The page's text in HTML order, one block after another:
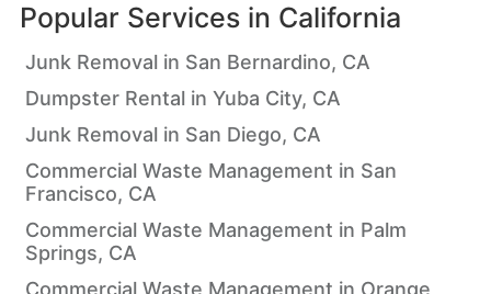
Popular Services in California
Junk Removal in San Bernardino, CA
Dumpster Rental in Yuba City, CA
Junk Removal in San Diego, CA
Commercial Waste Management in San
Francisco, CA
Commercial Waste Management in Palm
Springs, CA
Commercial Waste Management in Orange